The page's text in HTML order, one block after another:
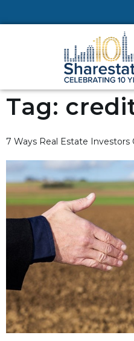
Tag:
7 Ways Real Estate Investors